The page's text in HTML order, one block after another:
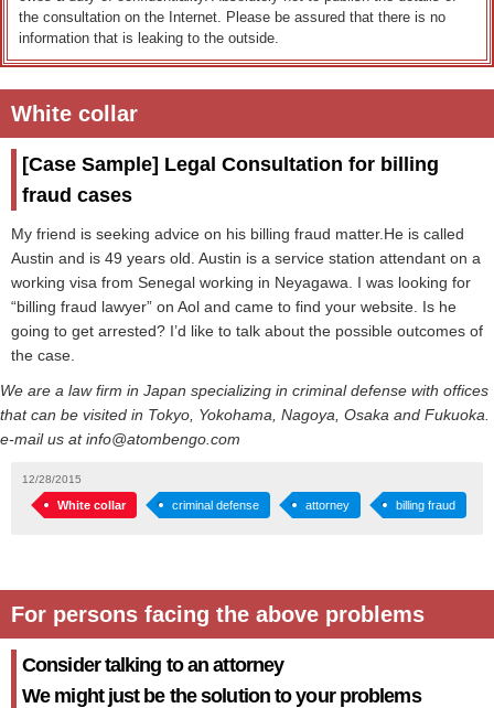
the consultation on the Internet. Please be assured that there is no
information that is leaking to the outside.
White collar
[Case Sample] Legal Consultation for billing
fraud cases
My friend is seeking advice on his billing fraud matter.He is called
Austin and is 49 years old. Austin is a service station attendant on a
working visa from Senegal working in Neyagawa. I was looking for
“billing fraud lawyer” on Aol and came to find your website. Is he
going to get arrested? I’d like to talk about the possible outcomes of
the case.
We are a law firm in Japan specializing in criminal defense with offices
that can be visited in Tokyo, Yokohama, Nagoya, Osaka and Fukuoka.
e-mail us at info@atombengo.com
12/28/2015
White collar criminal defense attorney billing fraud
For persons facing the above problems
Consider talking to an attorney
We might just be the solution to your problems